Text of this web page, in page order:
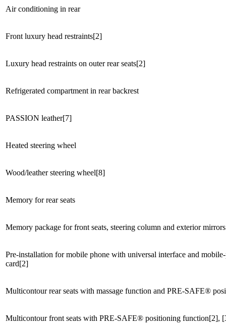
Air conditioning in rear
Front luxury head restraints[2]
Luxury head restraints on outer rear seats[2]
Refrigerated compartment in rear backrest
PASSION leather[7]
Heated steering wheel
Wood/leather steering wheel[8]
Memory for rear seats
Memory package for front seats, steering column and exterior
Pre-installation for mobile phone with universal interface and
card[2]
Multicontour rear seats with massage function and PRE-SAFE®
Multicontour front seats with PRE-SAFE® positioning function[2],